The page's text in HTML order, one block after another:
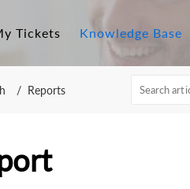
Tickets Knowledge Base
Reports